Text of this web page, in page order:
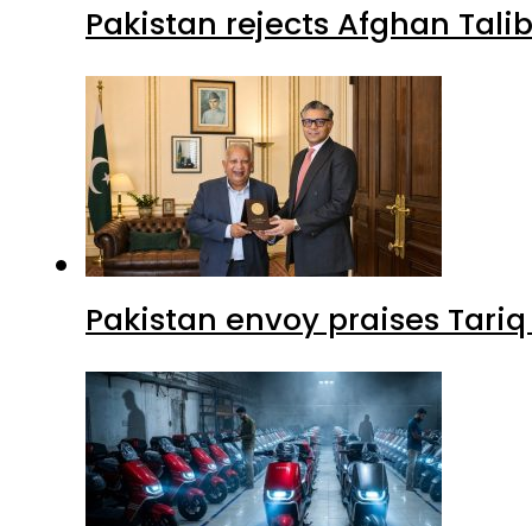
Pakistan rejects Afghan
Pakistan envoy praises